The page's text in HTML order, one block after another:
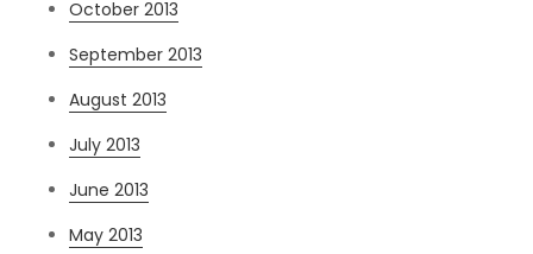
October 2013
September 2013
August 2013
July 2013
June 2013
May 2013